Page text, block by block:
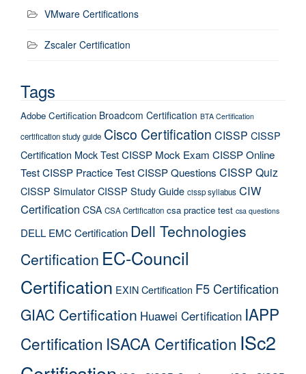
VMware Certifications
Zscaler Certification
Tags
Adobe Certification Broadcom Certification BTA Certification
certification study guide Cisco Certification CISSP CISSP
Certification Mock TestCISSP Mock Exam CISSP Online
TestCISSP Practice TestCISSP Questions CISSP Quiz
CISSP SimulatorCISSP Study Guide cissp syllabus CIW
Certification CSA CSA Certification csa practice test csa questions
DELL EMC Certification Dell Technologies
Certification EC-Council
Certification EXIN Certification F5 Certification
GIAC Certification Huawei Certification IAPP
Certification ISACA Certification ISc2